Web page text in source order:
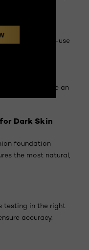
providing
daily needs—use
to medium
system
issue with
that can create an
Dark Skin
foundation
the most natural,
testing in the right
accuracy.